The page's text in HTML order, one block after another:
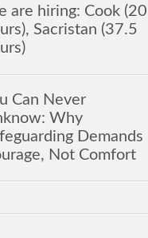
are hiring: Cook (20
Sacristan (37.5
Can Never
Why
Demands
Not Comfort